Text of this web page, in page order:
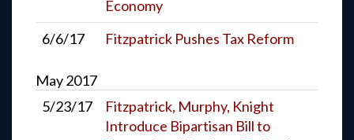
Economy
6/6/17
Fitzpatrick Pushes Tax Reform
May2017
5/23/17
Fitzpatrick, Murphy, Knight
Introduce Bipartisan Bill to